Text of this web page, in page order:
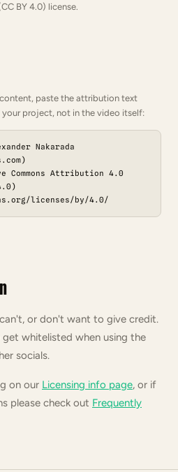
BY 4.0) license.
paste the attribution text
project, not in the video itself:
Nakarada
Commons Attribution 4.0
licenses/by/4.0/
or don't want to give credit.
whitelisted when using the
socials.
on our Licensing info page, or if
please check out Frequently